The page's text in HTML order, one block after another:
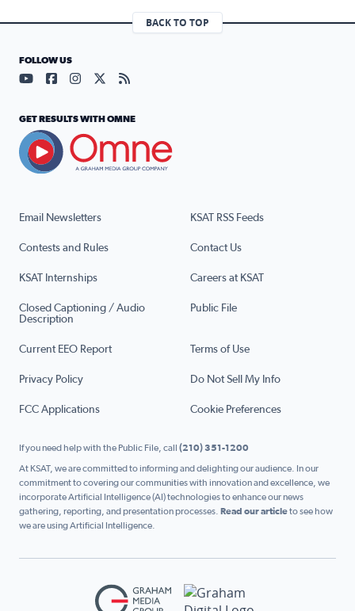
BACK TO TOP
Email Newsletters KSAT RSS Feeds
Contests and Rules Contact Us
KSAT Internships Careers at KSAT
Closed Captioning / Audio
Description
Public File
Current EEO Report Terms of Use
Privacy Policy Do Not Sell My Info
FCC Applications Cookie Preferences
FOLLOW US
Visit our YouTube page (opens in a new tab)
Visit our Facebook page (opens in a new tab)
Visit our Instagram page (opens in a new tab)
Visit our X page (opens in a new tab)
Visit our RSS Feed page (opens in a
GET RESULTS WITH OMNE
If you need help with the Public File, call (210) 351-1200
At KSAT, we are committed to informing and delighting our audience. In our
commitment to covering our communities with innovation and excellence, we
incorporate Artificial Intelligence (AI) technologies to enhance our news
gathering, reporting, and presentation processes. Read our articleto see how
we are using Artificial Intelligence.